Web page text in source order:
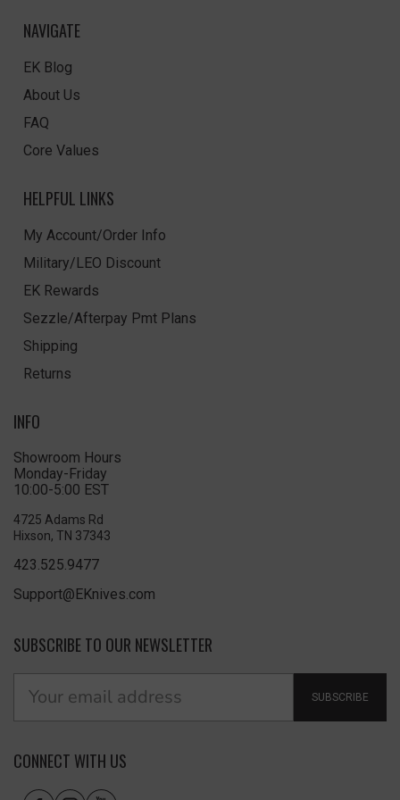
NAVIGATE
EK Blog
About Us
FAQ
Core Values
HELPFUL LINKS
My Account/Order Info
Military/LEO Discount
EK Rewards
Sezzle/Afterpay Pmt Plans
Shipping
Returns
INFO
Showroom Hours
Monday-Friday
10:00-5:00 EST
4725 Adams Rd
Hixson, TN 37343
423.525.9477
Support@EKnives.com
SUBSCRIBE TO OUR NEWSLETTER
SUBSCRIBE
CONNECT WITH US